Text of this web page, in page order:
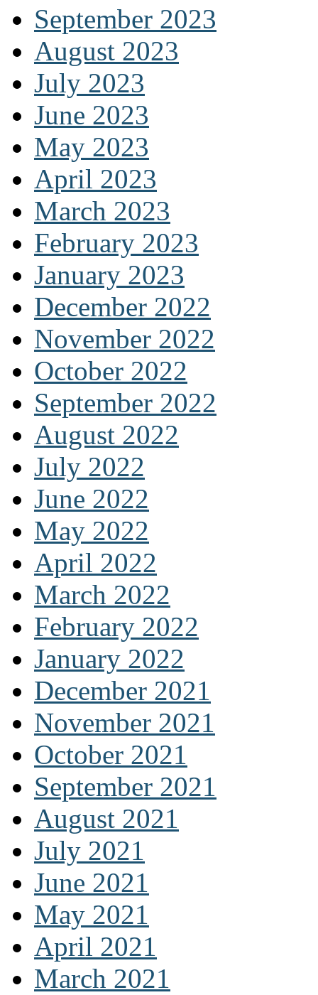
September 2023
August 2023
July 2023
June 2023
May 2023
April 2023
March 2023
February 2023
January 2023
December 2022
November 2022
October 2022
September 2022
August 2022
July 2022
June 2022
May 2022
April 2022
March 2022
February 2022
January 2022
December 2021
November 2021
October 2021
September 2021
August 2021
July 2021
June 2021
May 2021
April 2021
March 2021